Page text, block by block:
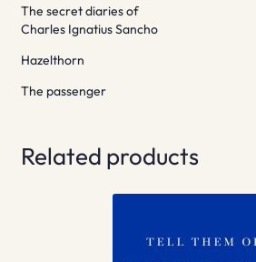
The secret diaries of
Charles Ignatius Sancho
Hazelthorn
The passenger
Related products